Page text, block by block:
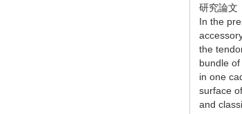
研究論文
In the
the
bundle
in one
surface
and